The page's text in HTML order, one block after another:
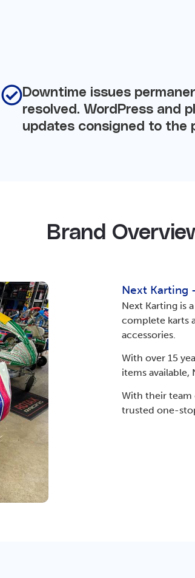
Downtime issues
resolved. WordPress and
updates consigned to the
Brand
Next Karting
Next Karting is
complete karts
accessories.
With over 15
items available,
With their team
trusted one-